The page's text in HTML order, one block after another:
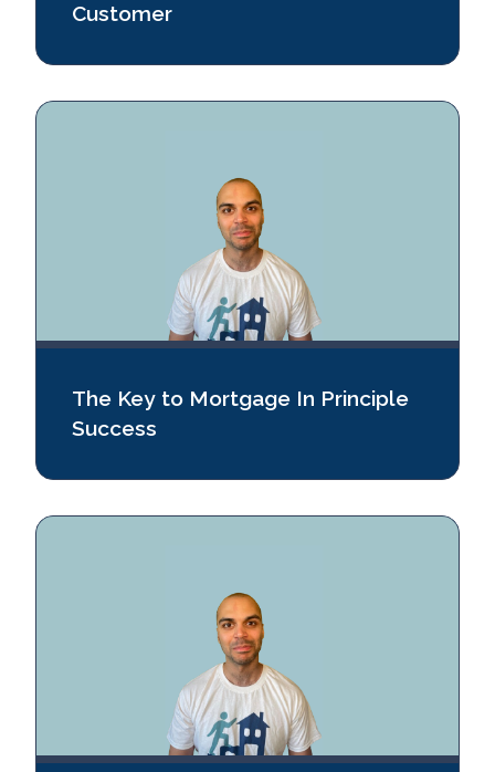
Customer
The Key to Mortgage In Principle
Success